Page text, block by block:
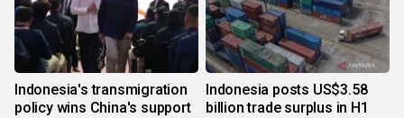
Indonesia's transmigration
policy wins China's support
Indonesia posts US$3.58
billion trade surplus in H1